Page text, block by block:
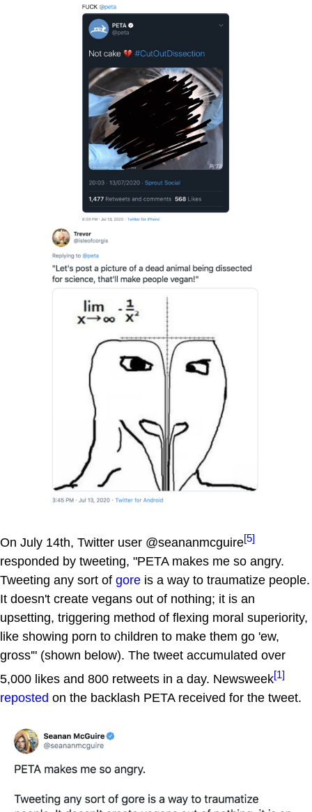
On July 14th, Twitter user @seananmcguire[5]
responded by tweeting, "PETA makes me so angry.
Tweeting any sort of gore is a way to traumatize people.
It doesn't create vegans out of nothing; it is an
upsetting, triggering method of flexing moral superiority,
like showing porn to children to make them go 'ew,
gross'" (shown below). The tweet accumulated over
5,000 likes and 800 retweets in a day. Newsweek[1]
reposted on the backlash PETA received for the tweet.